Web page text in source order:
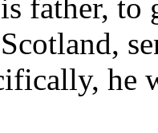
father, to
he